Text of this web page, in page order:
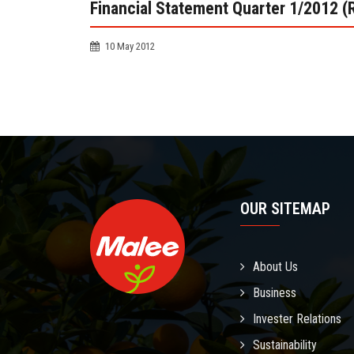
Financial Statement Quarter 1/2012
10 May 2012
OUR SITEMAP
About Us
Business
Invester Relations
Sustainability